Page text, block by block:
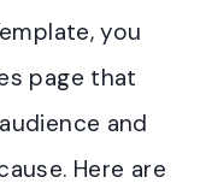
you
page that
and
Here are